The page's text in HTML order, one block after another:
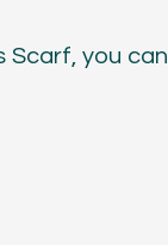
Scarf, you can